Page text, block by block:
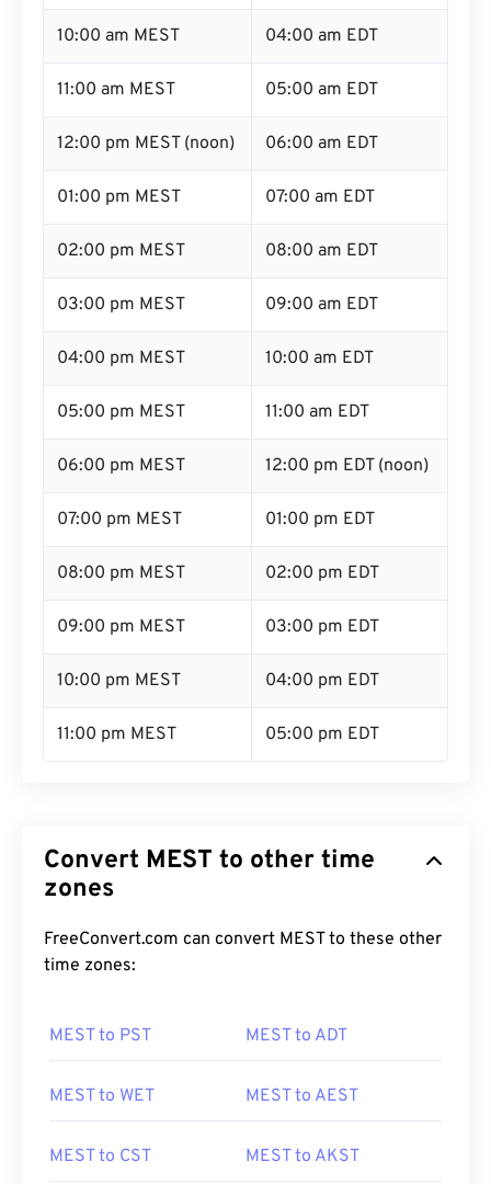
10:00 am MEST 04:00 am EDT
11:00 am MEST 05:00 am EDT
12:00 pm MEST (noon) 06:00 am EDT
01:00 pm MEST 07:00 am EDT
02:00 pm MEST 08:00 am EDT
03:00 pm MEST 09:00 am EDT
04:00 pm MEST 10:00 am EDT
05:00 pm MEST 11:00 am EDT
06:00 pm MEST 12:00 pm EDT (noon)
07:00 pm MEST 01:00 pm EDT
08:00 pm MEST 02:00 pm EDT
09:00 pm MEST 03:00 pm EDT
10:00 pm MEST 04:00 pm EDT
11:00 pm MEST 05:00 pm EDT
Convert MEST to other time
zones
FreeConvert.com can convert MEST to these other
time zones:
MEST to PST MEST to ADT
MEST to WET MEST to AEST
MEST to CST MEST to AKST